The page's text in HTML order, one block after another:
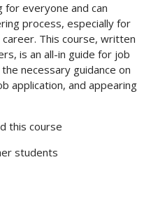
for everyone and can
process, especially for
This course, written
is an all-in guide for job
necessary guidance on
application, and appearing
this course
students